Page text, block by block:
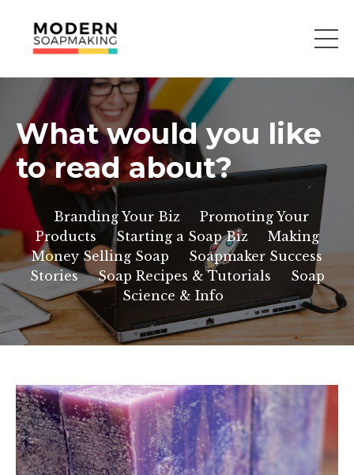
What would you like
to read about?
Branding Your Biz
Promoting Your
Products
Starting a Soap Biz
Making
Money Selling Soap
Soapmaker Success
Stories
Soap Recipes & Tutorials
Soap
Science & Info